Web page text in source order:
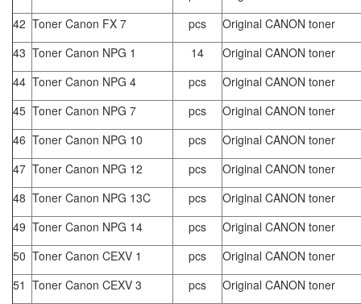
42 Toner Canon FX 7 pcs
Original CANON toner
43 Toner Canon NPG 1 14
Original CANON toner
44 Toner Canon NPG 4 pcs
Original CANON toner
45 Toner Canon NPG 7 pcs
Original CANON toner
46 Toner Canon NPG 10 pcs
Original CANON toner
47 Toner Canon NPG 12 pcs
Original CANON toner
48 Toner Canon NPG 13C pcs
Original CANON toner
49 Toner Canon NPG 14 pcs
Original CANON toner
50 Toner Canon CEXV 1 pcs
Original CANON toner
51 Toner Canon CEXV 3 pcs
Original CANON toner